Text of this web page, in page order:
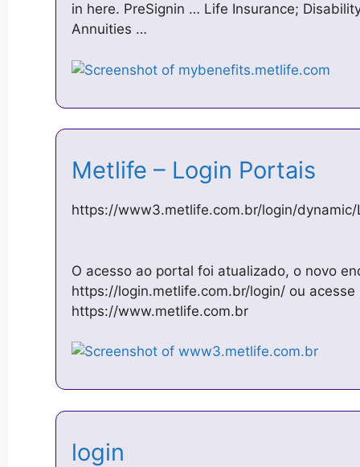
in here. PreSignin … Life Insurance;
Annuities …
Metlife – Login Portais
https://www3.metlife.com.br/login/dynamic/
O acesso ao portal foi atualizado, o novo
https://login.metlife.com.br/login/ ou
https://www.metlife.com.br
login